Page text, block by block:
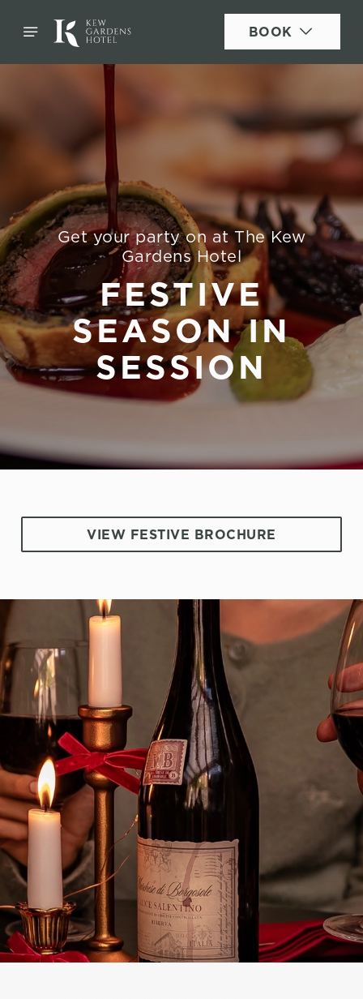
BOOK
Get your party on at The Kew
Gardens Hotel
FESTIVE
SEASON IN
SESSION
VIEW FESTIVE BROCHURE